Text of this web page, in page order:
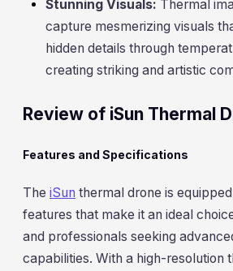
Stunning Visuals: Thermal
capture mesmerizing visuals
hidden details through
creating striking and artistic
Review of iSun Thermal
Features and Specifications
The iSun thermal drone is
features that make it an ideal
and professionals seeking
capabilities. With a high-resolution